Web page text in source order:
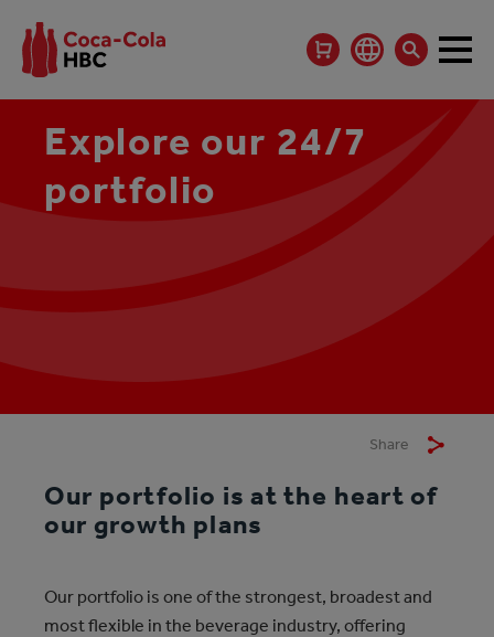
Explore our 24/7
portfolio
Share
Our portfolio is at the heart of
our growth plans
Our portfolio is one of the strongest, broadest and
most flexible in the beverage industry, offering